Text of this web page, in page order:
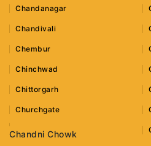
Chandanagar
Chandivali
Chembur
Chinchwad
Chittorgarh
Churchgate
Chandni Chowk